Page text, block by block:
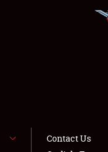
Contact Us